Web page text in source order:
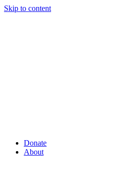
Skip to content
Donate
About